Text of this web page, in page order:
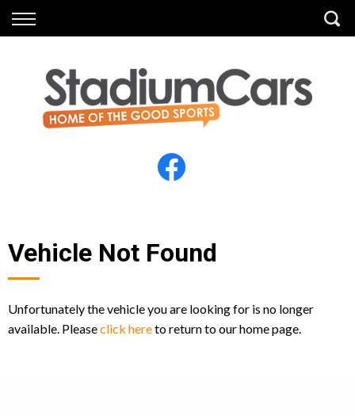
Back
All Vehicles
Electric Vehicles
Back
Finance Calculator
Apply for Finance
Finance Information
Vehicle Not Found
Unfortunately the vehicle you are looking for is no longer
available. Pleaseclick hereto return to our home page.